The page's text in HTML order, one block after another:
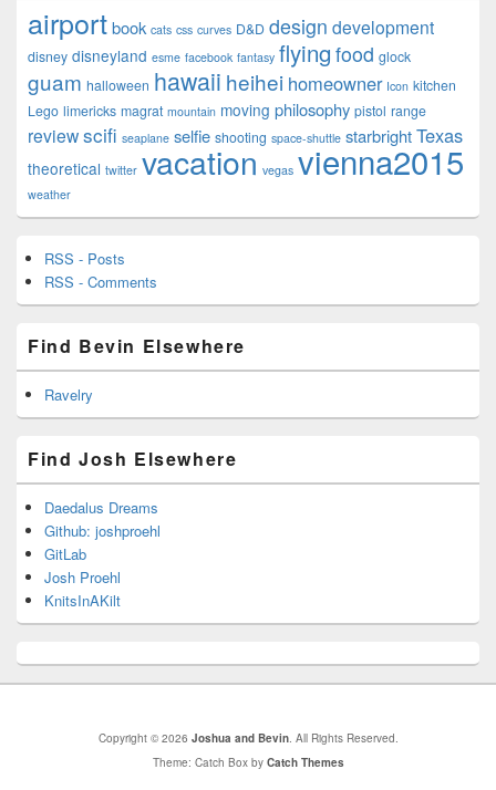
airportbook cats css curves D&D design development
disney disneyland esme facebook fantasy flying food glock
guam halloween hawaii heihei homeowner Icon kitchen
Lego limericks magrat mountain moving philosophy pistol range
reviewscifi seaplane selfie shooting space-shuttle starbrightTexas
theoretical twitter vacation vegas vienna2015
weather
RSS - Posts
RSS - Comments
Find Bevin Elsewhere
Ravelry
Find Josh Elsewhere
Daedalus Dreams
Github: joshproehl
GitLab
Josh Proehl
KnitsInAKilt
Copyright © 2026 Joshua and Bevin. All Rights Reserved.
Theme: Catch Box by Catch Themes